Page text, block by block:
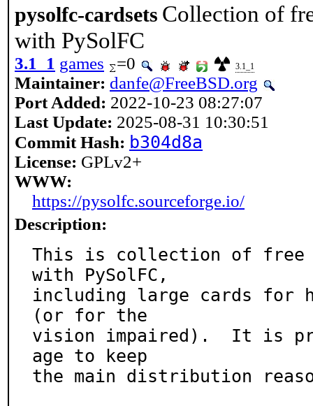
pysolfc-cardsets Collection of
with PySolFC
3.1_1 games =0 3.1_1
Maintainer: danfe@FreeBSD.org
Port Added: 2022-10-23 08:27:07
Last Update: 2025-08-31 10:30:51
Commit Hash: b304d8a
License: GPLv2+
WWW:
https://pysolfc.sourceforge.io/
Description:
This is collection of free
with PySolFC,
including large cards for
(or for the
vision impaired).  It is
age to keep
the main distribution